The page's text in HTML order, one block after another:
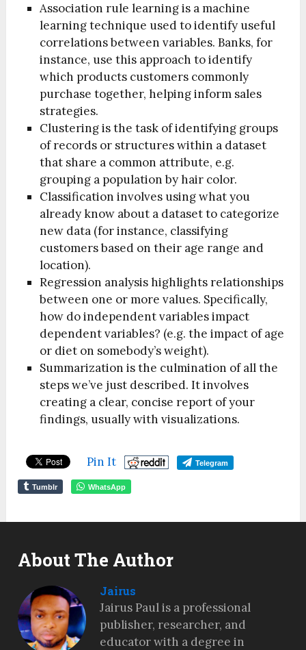
Association rule learning is a machine
learning technique used to identify useful
correlations between variables. Banks, for
instance, use this approach to identify
which products customers commonly
purchase together, helping inform sales
strategies.
Clustering is the task of identifying groups
of records or structures within a dataset
that share a common attribute, e.g.
grouping a population by hair color.
Classification involves using what you
already know about a dataset to categorize
new data (for instance, classifying
customers based on their age range and
location).
Regression analysis highlights relationships
between one or more values. Specifically,
how do independent variables impact
dependent variables? (e.g. the impact of age
or diet on somebody’s weight).
Summarization is the culmination of all the
steps we’ve just described. It involves
creating a clear, concise report of your
findings, usually with visualizations.
Pin It Telegram
Tumblr WhatsApp
About The Author
Jairus
Jairus Paul is a professional
publisher, researcher, and
educator with a degree in